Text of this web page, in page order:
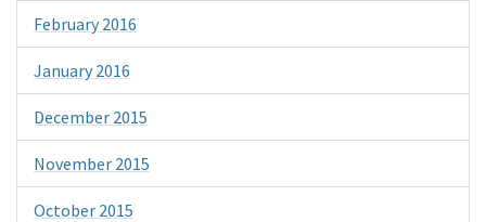
February 2016
January 2016
December 2015
November 2015
October 2015